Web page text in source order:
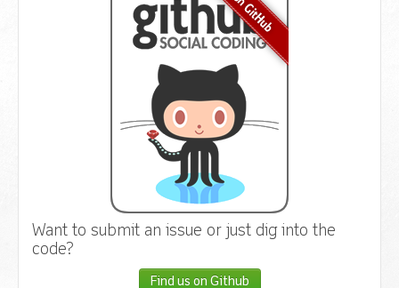
Want to submit an issue or just dig into the
code?
Find us on Github